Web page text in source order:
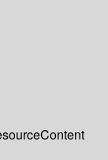
Content